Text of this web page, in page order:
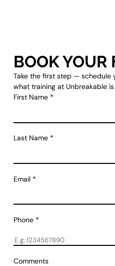
BOOK YOUR
Take the first step — schedule
what training at Unbreakable
First Name *
Last Name *
Email *
Phone *
Comments